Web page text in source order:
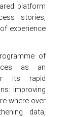
platform
stories,
experience
of
as an
its rapid
improving
where over
data,